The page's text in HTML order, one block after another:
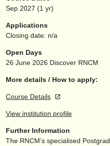
orchestras & opera
conservatoires
musicalchairs:
about us
contact us
classical music news
Sep 2027 (1 yr)
Applications
Closing date: n/a
Open Days
26 June 2026 Discover RNCM
More details / How to apply:
Course Details
View institution profile
Further Information
The RNCM’s specialised